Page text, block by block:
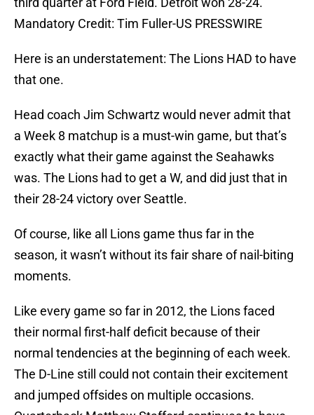
Mandatory Credit: Tim Fuller-US PRESSWIRE
Here is an understatement: The Lions HAD to have
that one.
Head coach Jim Schwartz would never admit that
a Week 8 matchup is a must-win game, but that’s
exactly what their game against the Seahawks
was. The Lions had to get a W, and did just that in
their 28-24 victory over Seattle.
Of course, like all Lions game thus far in the
season, it wasn’t without its fair share of nail-biting
moments.
Like every game so far in 2012, the Lions faced
their normal first-half deficit because of their
normal tendencies at the beginning of each week.
The D-Line still could not contain their excitement
and jumped offsides on multiple occasions.